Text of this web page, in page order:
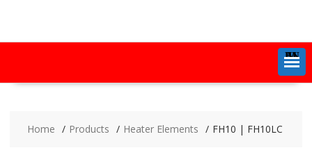
MENU
Home Products Heater Elements FH10 | FH10LC